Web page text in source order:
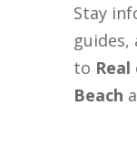
Stay
guides,
to
Beach